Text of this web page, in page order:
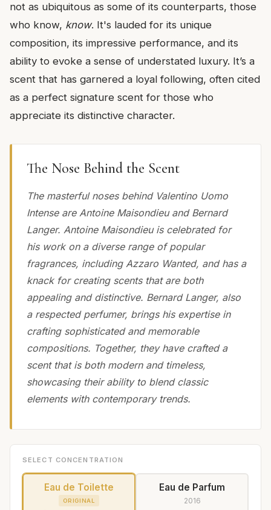
not as ubiquitous as some of its counterparts, those
who know, know. It's lauded for its unique
composition, its impressive performance, and its
ability to evoke a sense of understated luxury. It’s a
scent that has garnered a loyal following, often cited
as a perfect signature scent for those who
appreciate its distinctive character.
The Nose Behind the Scent
The masterful noses behind Valentino Uomo
Intense are Antoine Maisondieu and Bernard
Langer. Antoine Maisondieu is celebrated for
his work on a diverse range of popular
fragrances, including Azzaro Wanted, and has a
knack for creating scents that are both
appealing and distinctive. Bernard Langer, also
a respected perfumer, brings his expertise in
crafting sophisticated and memorable
compositions. Together, they have crafted a
scent that is both modern and timeless,
showcasing their ability to blend classic
elements with contemporary trends.
SELECT CONCENTRATION
Eau de Toilette
ORIGINAL
Eau de Parfum
2016